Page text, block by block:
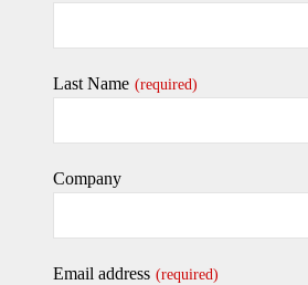
Last Name (required)
Company
Email address (required)